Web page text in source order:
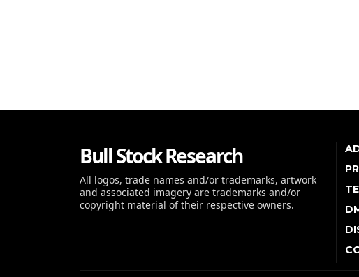
Bull Stock Research
All logos, trade names and/or trademarks, artwork
and associated imagery are trademarks and/or
copyright material of their respective owners.